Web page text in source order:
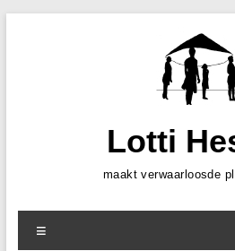
Lotti
maakt verwaarloosde